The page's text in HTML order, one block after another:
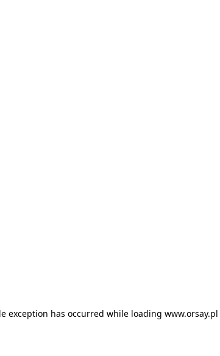
exception has occurred while loading www.orsay.pl